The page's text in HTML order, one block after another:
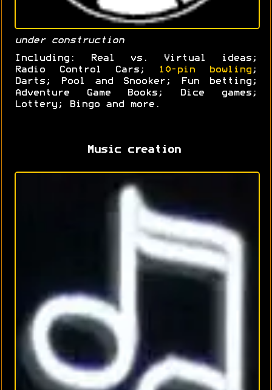
under construction
Including: Real vs. Virtual ideas;
Radio Control Cars;
10-pin bowling;
Darts; Pool and Snooker; Fun betting;
Adventure Game Books; Dice games;
Lottery; Bingo and more.
Music creation